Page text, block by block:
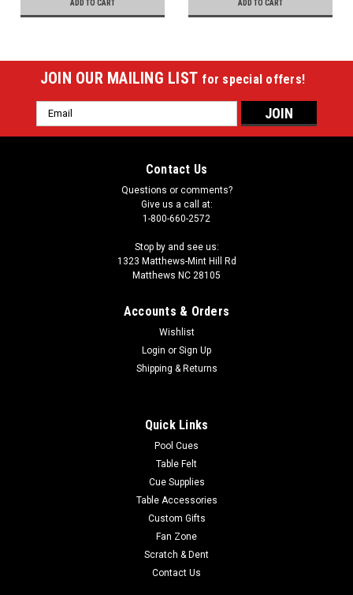
ADD TO CART ADD TO CART
JOIN OUR MAILING LIST for special offers!
Email
Address
Contact Us
Questions or comments?
Give us a call at:
1-800-660-2572
Stop by and see us:
1323 Matthews-Mint Hill Rd
Matthews NC 28105
Accounts & Orders
Wishlist
Login or Sign Up
Shipping & Returns
Quick Links
Pool Cues
Table Felt
Cue Supplies
Table Accessories
Custom Gifts
Fan Zone
Scratch & Dent
Contact Us